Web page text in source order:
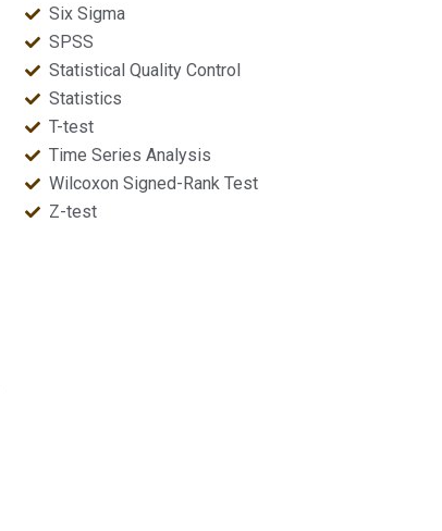
Six Sigma
SPSS
Statistical Quality Control
Statistics
T-test
Time Series Analysis
Wilcoxon Signed-Rank Test
Z-test